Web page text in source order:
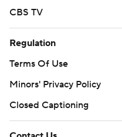
CBS TV
Regulation
Terms Of Use
Minors' Privacy Policy
Closed Captioning